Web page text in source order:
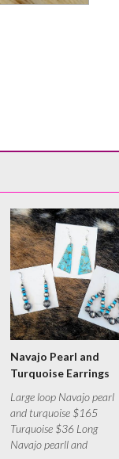
Navajo Pearl and
Turquoise Earrings
Large loop Navajo pearl
and turquoise $165
Turquoise $36 Long
Navajo pearll and